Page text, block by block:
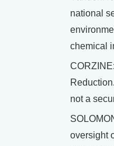
national
chemical
not a
oversight